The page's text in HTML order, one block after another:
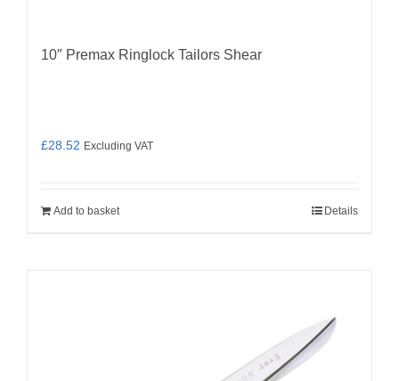
10″ Premax Ringlock Tailors Shear
£28.52 Excluding VAT
Add to basket Details